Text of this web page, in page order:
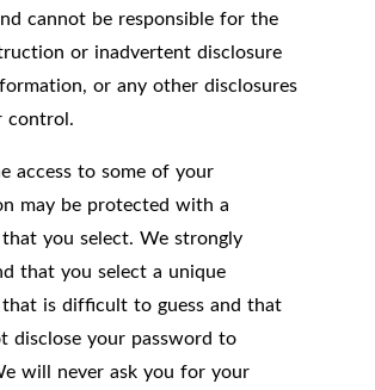
cannot be responsible for the
or inadvertent disclosure
or any other disclosures
control.
access to some of your
may be protected with a
you select. We strongly
that you select a unique
is difficult to guess and that
disclose your password to
will never ask you for your